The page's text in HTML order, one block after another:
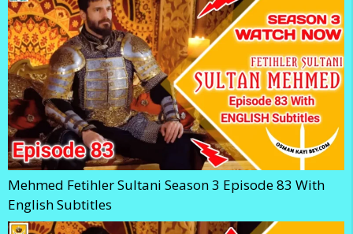
Mehmed Fetihler Sultani Season 3 Episode 83 With
English Subtitles